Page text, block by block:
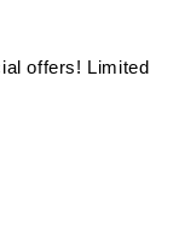
offers! Limited